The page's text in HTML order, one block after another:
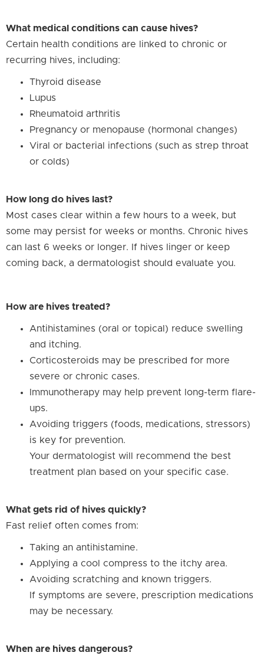
What medical conditions can cause hives?
Certain health conditions are linked to chronic or
recurring hives, including:
Thyroid disease
Lupus
Rheumatoid arthritis
Pregnancy or menopause (hormonal changes)
Viral or bacterial infections (such as strep throat
or colds)
How long do hives last?
Most cases clear within a few hours to a week, but
some may persist for weeks or months. Chronic hives
can last 6 weeks or longer. If hives linger or keep
coming back, a dermatologist should evaluate you.
How are hives treated?
Antihistamines (oral or topical) reduce swelling
and itching.
Corticosteroids may be prescribed for more
severe or chronic cases.
Immunotherapy may help prevent long-term flare-
ups.
Avoiding triggers (foods, medications, stressors)
is key for prevention.
Your dermatologist will recommend the best
treatment plan based on your specific case.
What gets rid of hives quickly?
Fast relief often comes from:
Taking an antihistamine.
Applying a cool compress to the itchy area.
Avoiding scratching and known triggers.
If symptoms are severe, prescription medications
may be necessary.
When are hives dangerous?